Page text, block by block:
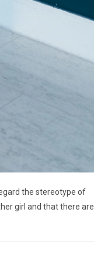
the stereotype of
girl and that there are